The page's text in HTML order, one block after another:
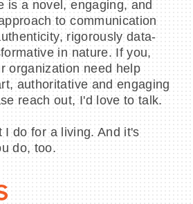
is a novel, engaging, and
to communication
rigorously data-
in nature. If you,
organization need help
authoritative and engaging
reach out, I'd love to talk.
I do for a living. And it's
do, too.